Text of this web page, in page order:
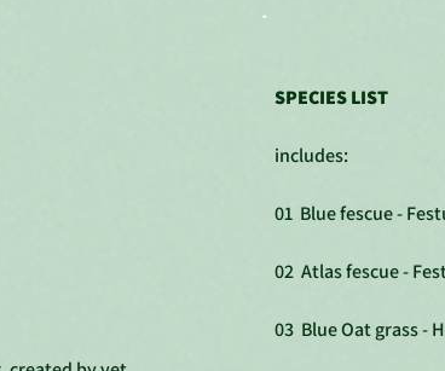
.
SPECIES LIST
includes:
01 Blue fescue -
02 Atlas fescue -
03 Blue Oat grass -